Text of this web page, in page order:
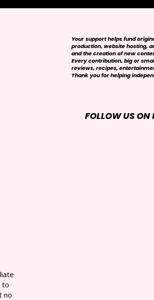
to
no
FOLLOW US ON
Your support helps fund
production, website hosting,
and the creation of new
Every contribution, big or
reviews, recipes,
Thank you for helping